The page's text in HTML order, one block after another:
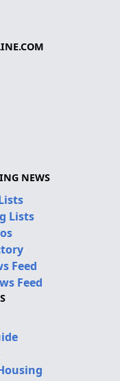
NEWS
Lists
Feed
Feed